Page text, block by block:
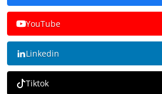
YouTube
Linkedin
Tiktok